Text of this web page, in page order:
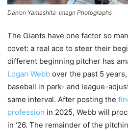
Darren Yamashita-Imagn Photographs
The Giants have one factor so
covet: a real ace to steer their
different beginning pitcher has
Logan Webb over the past 5
baseball in park- and league-
same interval. After posting the
profession in 2025, Webb will
in ‘26. The remainder of the